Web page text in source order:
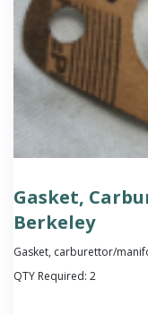
Gasket,
Berkeley
Gasket, carburettor/
QTY Required: 2